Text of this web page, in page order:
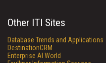
Other ITI Sites
Database Trends and Applications
DestinationCRM
Enterprise AI World